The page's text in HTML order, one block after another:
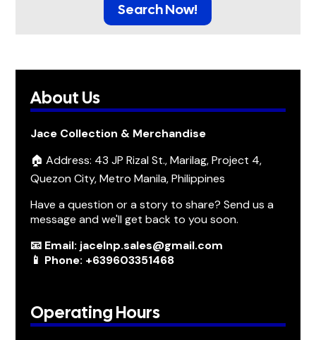
Search Now!
About Us
Jace Collection & Merchandise
🏠 Address: 43 JP Rizal St., Marilag, Project 4,
Quezon City, Metro Manila, Philippines
Have a question or a story to share? Send us a
message and we'll get back to you soon.
📧 Email: jacelnp.sales@gmail.com
📱 Phone: +639603351468
Operating Hours